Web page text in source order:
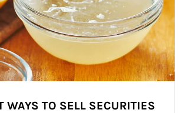
WAYS TO SELL SECURITIES